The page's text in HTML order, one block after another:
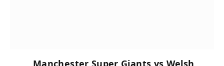
Manchester Super Giants vs Welsh